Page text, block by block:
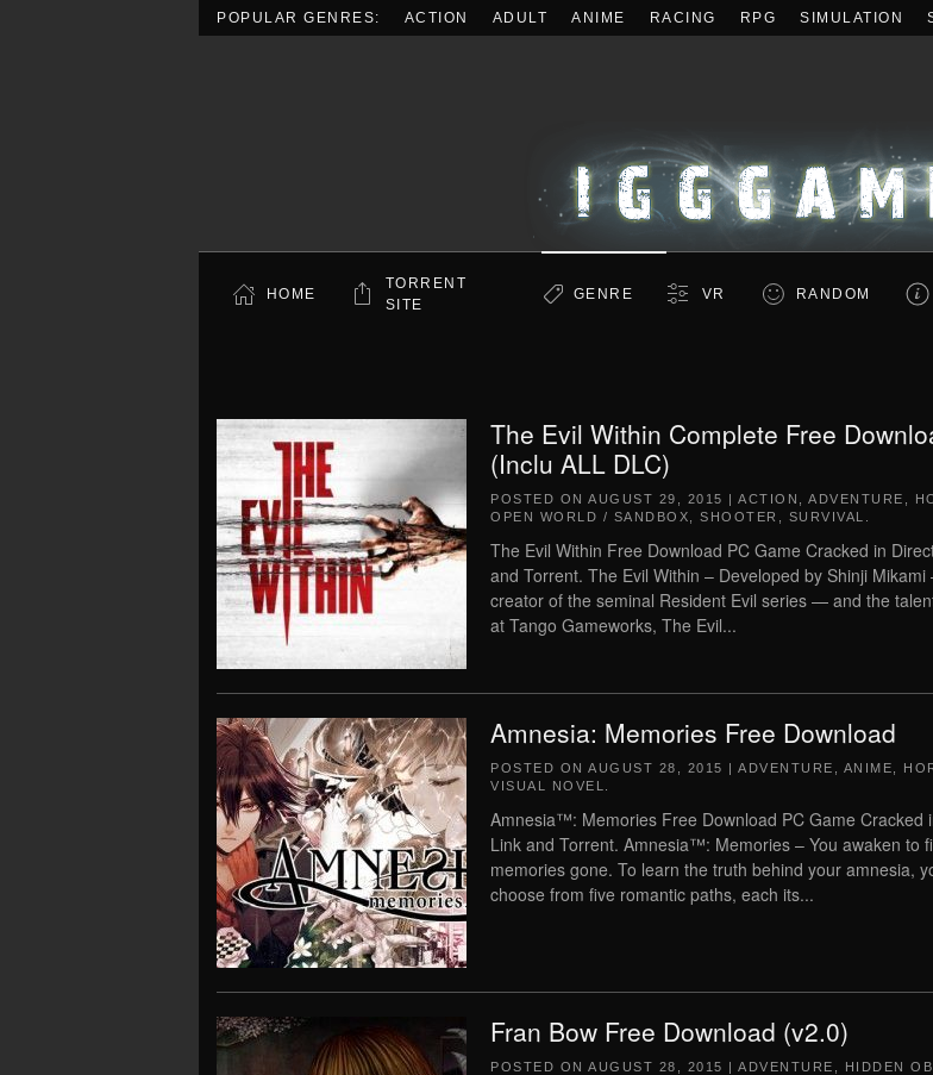
POPULAR GENRES: ACTION ADULT ANIME RACING RPG SIMULATION
HOME
TORRENT
SITE
GENRE VR RANDOM
The Evil Within Complete Free
(Inclu ALL DLC)
POSTED ON AUGUST 29, 2015 | ACTION ADVENTURE
OPEN WORLD / SANDBOX
SHOOTER SURVIVAL
The Evil Within Free Download PC Game Cracked in
and Torrent. The Evil Within – Developed by Shinji
creator of the seminal Resident Evil series — and the
at Tango Gameworks, The Evil...
Amnesia: Memories Free Download
POSTED ON AUGUST 28, 2015 | ADVENTURE ANIME
VISUAL NOVEL
Amnesia™: Memories Free Download PC Game Cracked
Link and Torrent. Amnesia™: Memories – You awaken to
memories gone. To learn the truth behind your amnesia,
choose from five romantic paths, each its...
Fran Bow Free Download (v2.0)
POSTED ON AUGUST 28, 2015 | ADVENTURE HIDDEN